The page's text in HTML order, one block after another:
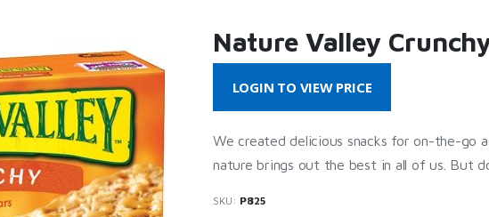
Nature Valley
LOGIN TO VIEW PRICE
We created delicious snacks for on-the-go
nature brings out the best in all of us. But
SKU: P825